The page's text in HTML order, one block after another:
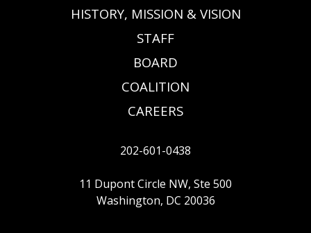
HISTORY, MISSION & VISION
STAFF
BOARD
COALITION
CAREERS
202-601-0438
11 Dupont Circle NW, Ste 500
Washington, DC 20036